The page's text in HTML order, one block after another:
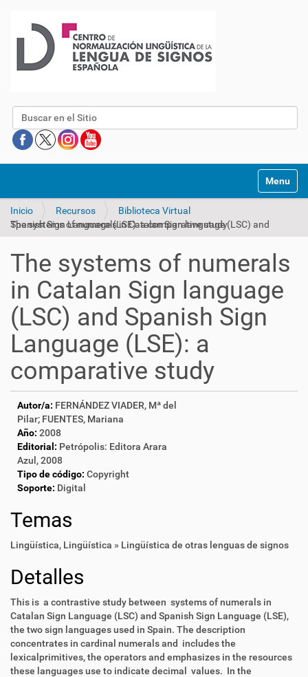
Buscar
Mostrar/
Inicio Recursos
Biblioteca Virtual
The systems of numerals in Catalan Sign language (LSC) and Spanish Sign Language (LSE): a comparative study
The systems of numerals
in Catalan Sign language
(LSC) and Spanish Sign
Language (LSE): a
comparative study
Autor/a: FERNÁNDEZ VIADER, Mª del
Pilar; FUENTES, Mariana
Año: 2008
Editorial: Petrópolis: Editora Arara
Azul, 2008
Tipo de código: Copyright
Soporte: Digital
Temas
Lingüística, Lingüística » Lingüística de otras lenguas de signos
Detalles
This is a contrastive study between systems of numerals in
Catalan Sign Language (LSC) and Spanish Sign Language (LSE),
the two sign languages used in Spain. The description
concentrates in cardinal numerals and includes the
lexicalprimitives, the operators and emphasizes in the resources
these languages use to indicate decimal values. In the